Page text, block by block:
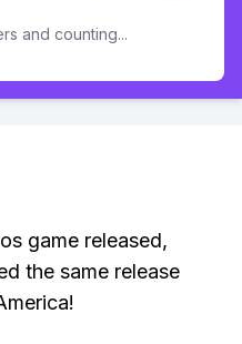
and counting...
game released,
the same release